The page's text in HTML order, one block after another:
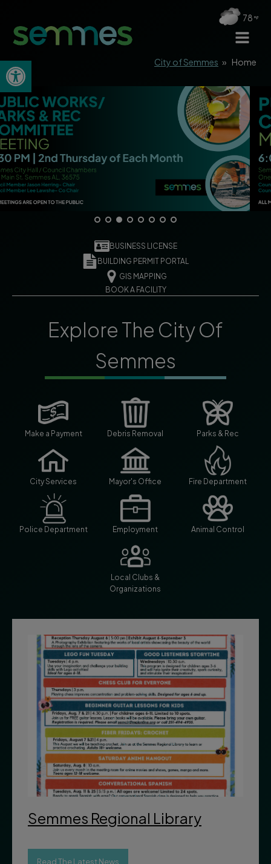
Open toolbar
78
City of Semmes » Home
BUSINESS LICENSE
BUILDING PERMIT PORTAL
GIS MAPPING
BOOK A FACILITY
Explore The City Of
Semmes
Make a Payment Debris Removal Parks & Rec
City Services Mayor's Office Fire Department
Police Department Employment Animal Control
Local Clubs &
Organizations
Semmes Regional Library
Read The Latest News